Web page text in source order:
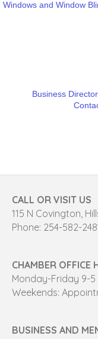
Windows and Window
Business
CALL OR VISIT US
115 N Covington,
Phone: 254-582-
CHAMBER OFFICE
Monday-Friday 9-5
Weekends:
BUSINESS AND